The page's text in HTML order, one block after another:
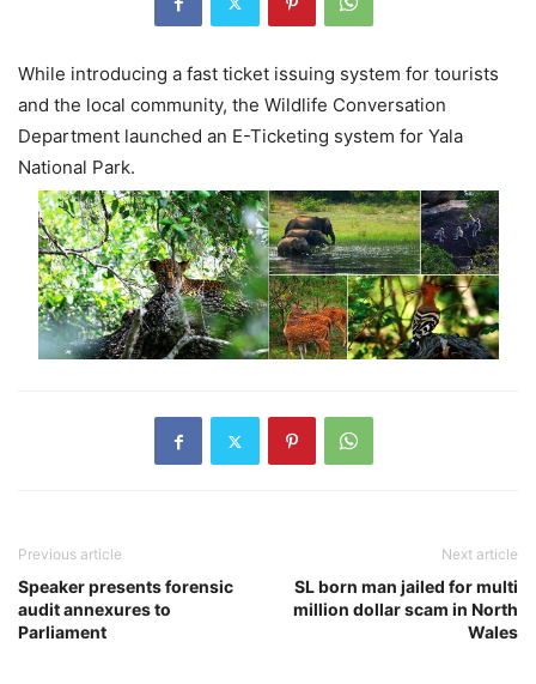
While introducing a fast ticket issuing system for tourists
and the local community, the Wildlife Conversation
Department launched an E-Ticketing system for Yala
National Park.
Previous article
Speaker presents forensic
audit annexures to
Parliament
Next article
SL born man jailed for multi
million dollar scam in North
Wales